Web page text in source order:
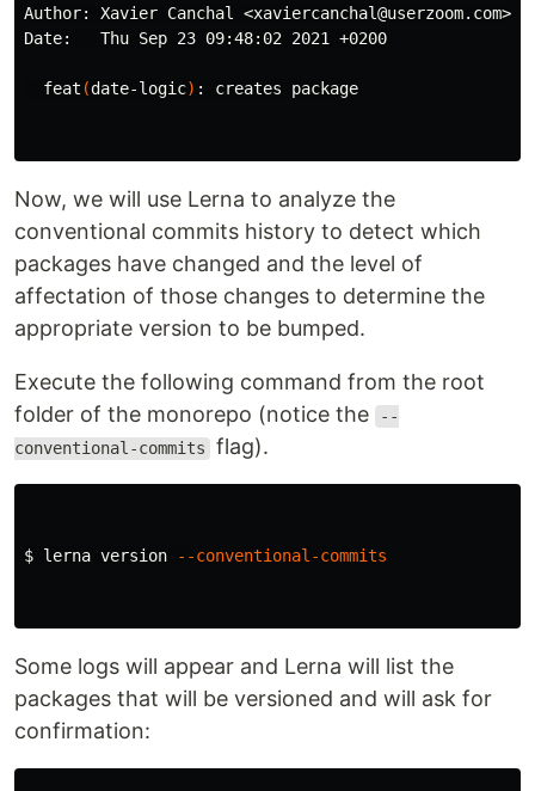
Author: Xavier Canchal <xaviercanchal@userzoom.com>
Date:   Thu Sep 23 09:48:02 2021 +0200
  feat
(date-logic) : creates package
Now, we will use Lerna to analyze the
conventional commits history to detect which
packages have changed and the level of
affectation of those changes to determine the
appropriate version to be bumped.
Execute the following command from the root
folder of the monorepo (notice the
--
conventional-commits flag).
$ lerna version --conventional-commits
Some logs will appear and Lerna will list the
packages that will be versioned and will ask for
confirmation: